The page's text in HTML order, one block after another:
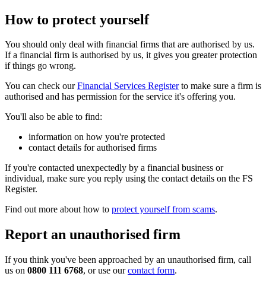
How to protect yourself
You should only deal with financial firms that are authorised by us.
If a financial firm is authorised by us, it gives you greater protection
if things go wrong.
You can check ourFinancial Services Registerto make sure a firm is
authorised and has permission for the service it's offering you.
You'll also be able to find:
information on how you're protected
contact details for authorised firms
If you're contacted unexpectedly by a financial business or
individual, make sure you reply using the contact details on the FS
Register.
Find out more about how to protect yourself from scams.
Report an unauthorised firm
If you think you've been approached by an unauthorised firm, call
us on 0800 111 6768, or use ourcontact form.